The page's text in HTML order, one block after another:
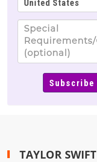
TAYLOR SWIFT